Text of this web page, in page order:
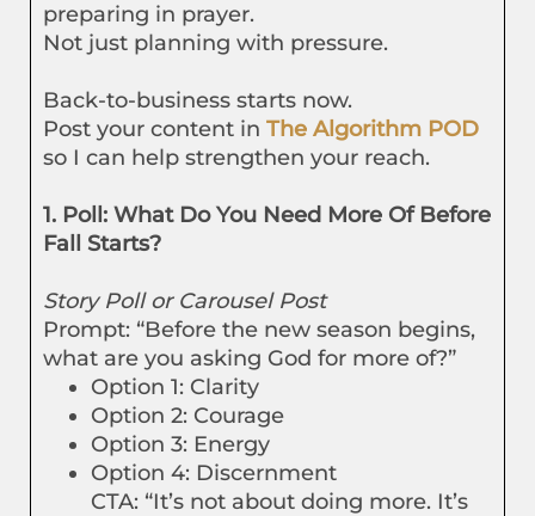
preparing in prayer.
Not just planning with pressure.
Back-to-business starts now.
Post your content in The Algorithm POD
so I can help strengthen your reach.
1. Poll: What Do You Need More Of Before
Fall Starts?
Story Poll or Carousel Post
Prompt: “Before the new season begins,
what are you asking God for more of?”
Option 1: Clarity
Option 2: Courage
Option 3: Energy
Option 4: Discernment
CTA: “It’s not about doing more. It’s